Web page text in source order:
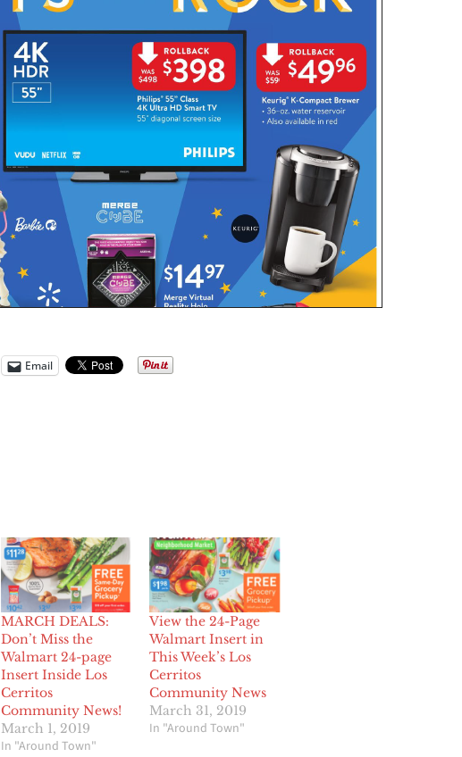
Email
MARCH DEALS:
Don’t Miss the
Walmart 24-page
Insert Inside Los
Cerritos
Community News!
March 1, 2019
In "Around Town"
View the 24-Page
Walmart Insert in
This Week’s Los
Cerritos
Community News
March 31, 2019
In "Around Town"